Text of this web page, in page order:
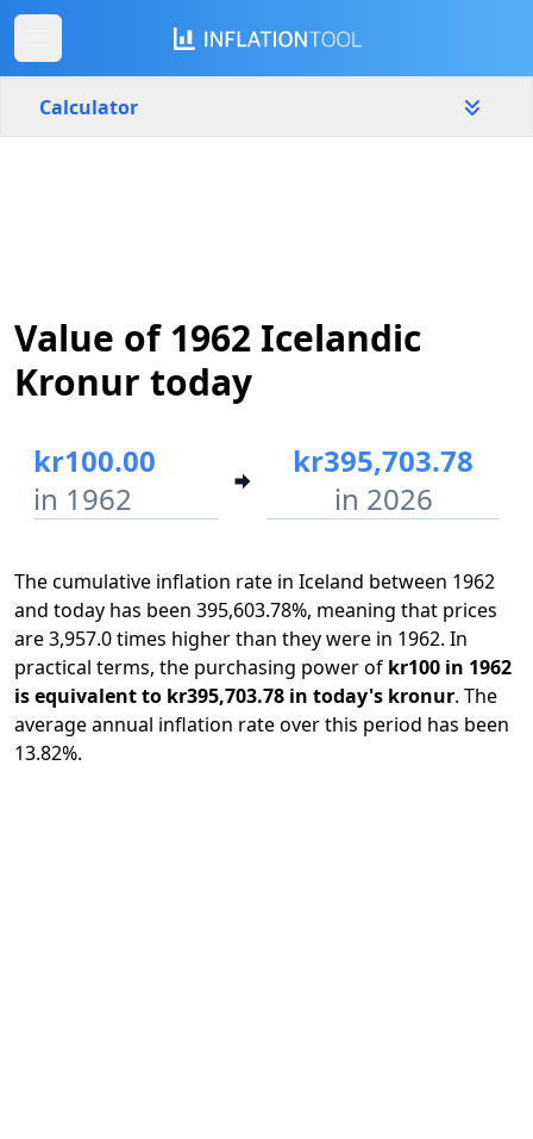
Calculator
1962 2026
Value of 1962 Icelandic
Kronur today
kr100.00
in 1962
kr395,703.78
in 2026
The cumulative inflation rate in Iceland between 1962
and today has been 395,603.78%, meaning that prices
are 3,957.0 times higher than they were in 1962. In
practical terms, the purchasing power of kr100 in 1962
is equivalent to kr395,703.78 in today's kronur. The
average annual inflation rate over this period has been
13.82%.